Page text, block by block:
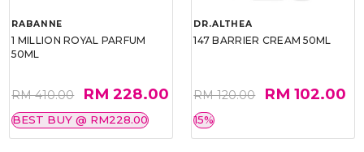
RABANNE
1 MILLION ROYAL PARFUM
50ML
RM 410.00 RM 228.00
BEST BUY @ RM228.00
DR.ALTHEA
147 BARRIER CREAM 50ML
RM 120.00 RM 102.00
15%